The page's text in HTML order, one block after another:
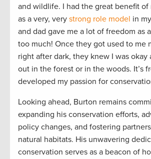
and wildlife. I had the great benefit of
as a very, very strong role model in
and dad gave me a lot of freedom as
too much! Once they got used to me
right after dark, they knew I was okay
out in the forest or in the woods. It’s
developed my passion for
Looking ahead, Burton remains
expanding his conservation efforts,
policy changes, and fostering
natural habitats. His unwavering
conservation serves as a beacon of